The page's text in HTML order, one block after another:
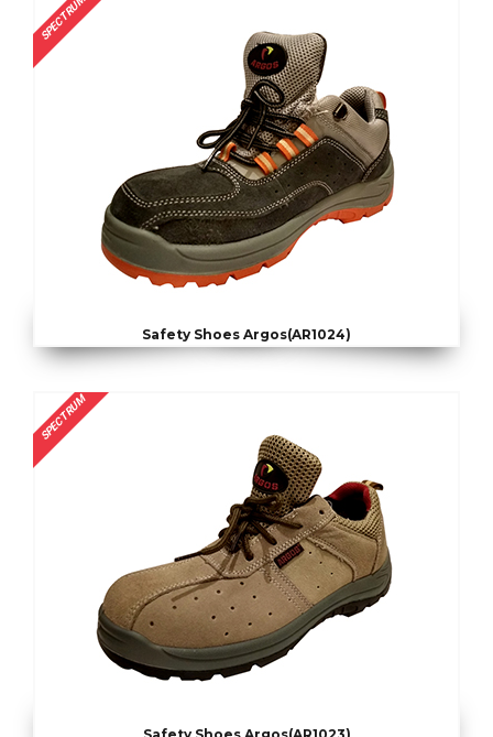
SPECTRUM
Safety Shoes Argos(AR1024)
SPECTRUM